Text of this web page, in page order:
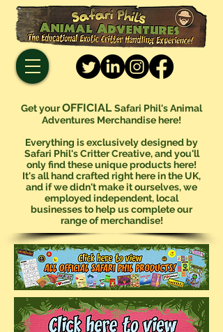
Get yourOFFICIALSafari Phil's Animal
Adventures Merchandise here!
Everything is exclusively designed by
Safari Phil's Critter Creative, and you'll
only find these unique products here!
It's all hand crafted right here in the UK,
and if we didn't make it ourselves, we
employed independent, local
businesses to help us complete our
range of merchandise!